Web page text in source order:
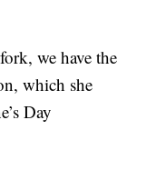
we have the
which she
Day